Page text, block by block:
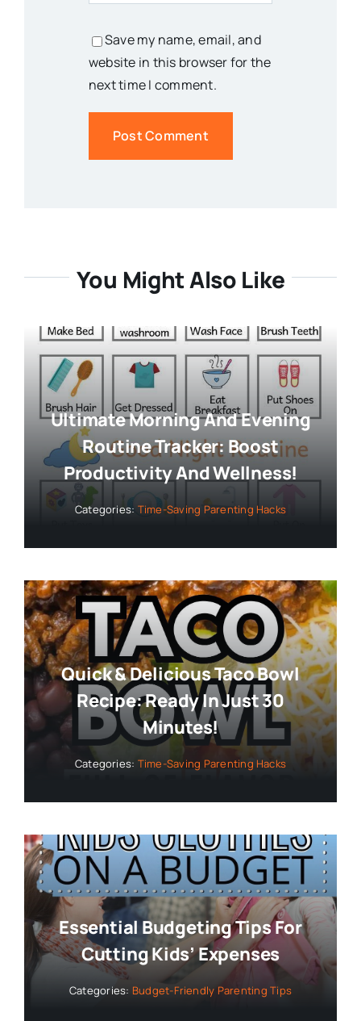
Save my name, email, and
website in this browser for the
next time I comment.
You Might Also Like
Ultimate Morning And Evening
Routine Tracker: Boost
Productivity And Wellness!
Categories: Time-Saving Parenting Hacks
Quick & Delicious Taco Bowl
Recipe: Ready In Just 30
Minutes!
Categories: Time-Saving Parenting Hacks
Essential Budgeting Tips For
Cutting Kids’ Expenses
Categories: Budget-Friendly Parenting Tips